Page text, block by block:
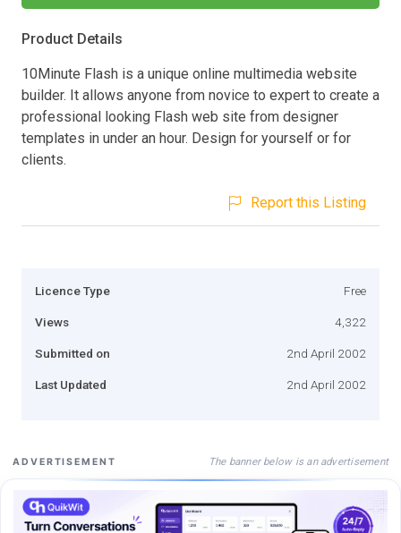
Product Details
10Minute Flash is a unique online multimedia website
builder. It allows anyone from novice to expert to create a
professional looking Flash web site from designer
templates in under an hour. Design for yourself or for
clients.
Report this Listing
Licence Type Free
Views 4,322
Submitted on 2nd April 2002
Last Updated 2nd April 2002
ADVERTISEMENT The banner below is an advertisement